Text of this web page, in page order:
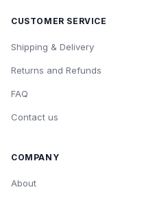
CUSTOMER SERVICE
Shipping & Delivery
Returns and Refunds
FAQ
Contact us
COMPANY
About